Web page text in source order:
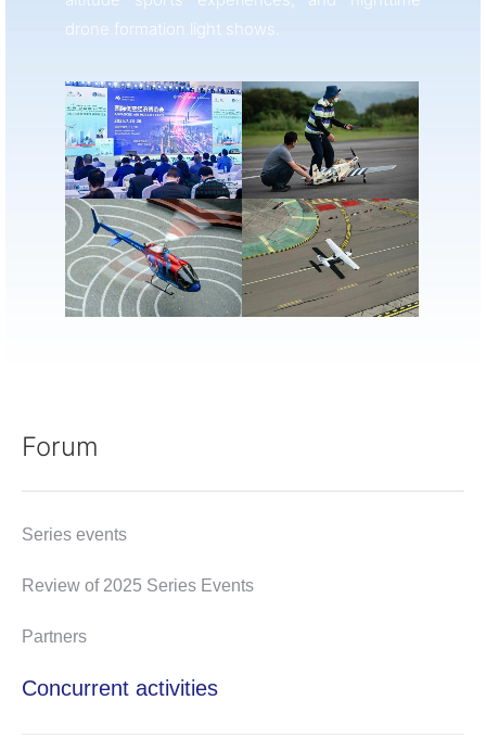
drone formation light shows.
Forum
Series events
Review of 2025 Series Events
Partners
Concurrent activities